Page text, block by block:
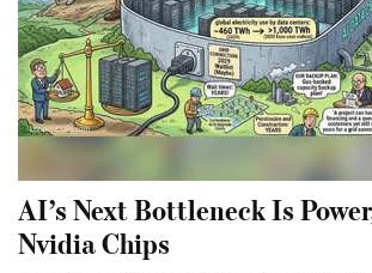
AI’s Next Bottleneck Is
Nvidia Chips